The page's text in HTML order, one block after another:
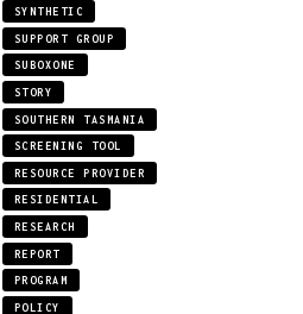
SYNTHETIC
SUPPORT GROUP
SUBOXONE
STORY
SOUTHERN TASMANIA
SCREENING TOOL
RESOURCE PROVIDER
RESIDENTIAL
RESEARCH
REPORT
PROGRAM
POLICY